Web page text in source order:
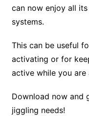
can now enjoy all
systems.
This can be useful
activating or for
active while you
Download now and
jiggling needs!